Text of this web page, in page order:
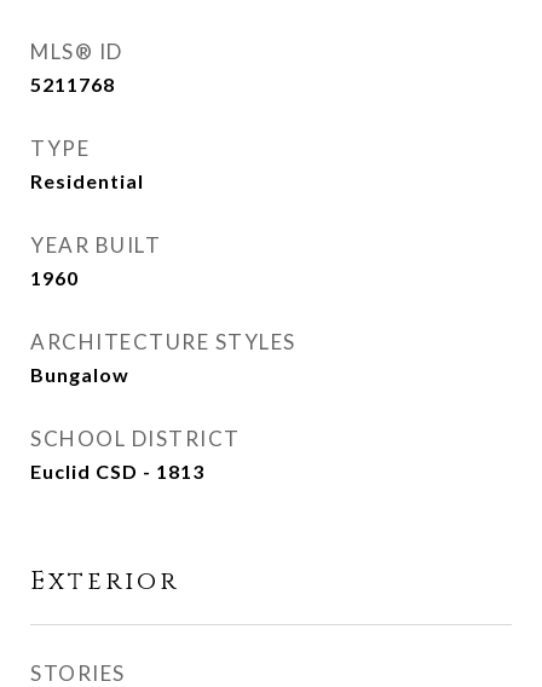
MLS® ID
5211768
TYPE
Residential
YEAR BUILT
1960
ARCHITECTURE STYLES
Bungalow
SCHOOL DISTRICT
Euclid CSD - 1813
Exterior
STORIES